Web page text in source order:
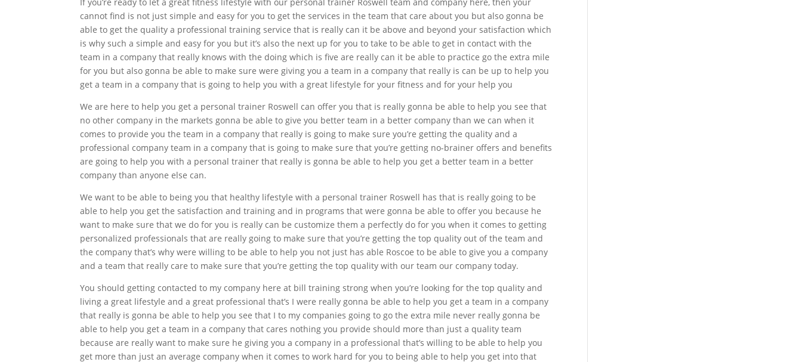
If you’re ready to let a great fitness lifestyle with our personal trainer Roswell team and company here, then your
cannot find is not just simple and easy for you to get the services in the team that care about you but also gonna be
able to get the quality a professional training service that is really can it be above and beyond your satisfaction which
is why such a simple and easy for you but it’s also the next up for you to take to be able to get in contact with the
team in a company that really knows with the doing which is five are really can it be able to practice go the extra mile
for you but also gonna be able to make sure were giving you a team in a company that really is can be up to help you
get a team in a company that is going to help you with a great lifestyle for your fitness and for your help you
We are here to help you get a personal trainer Roswell can offer you that is really gonna be able to help you see that
no other company in the markets gonna be able to give you better team in a better company than we can when it
comes to provide you the team in a company that really is going to make sure you’re getting the quality and a
professional company team in a company that is going to make sure that you’re getting no-brainer offers and benefits
are going to help you with a personal trainer that really is gonna be able to help you get a better team in a better
company than anyone else can.
We want to be able to being you that healthy lifestyle with a personal trainer Roswell has that is really going to be
able to help you get the satisfaction and training and in programs that were gonna be able to offer you because he
want to make sure that we do for you is really can be customize them a perfectly do for you when it comes to getting
personalized professionals that are really going to make sure that you’re getting the top quality out of the team and
the company that’s why were willing to be able to help you not just has able Roscoe to be able to give you a company
and a team that really care to make sure that you’re getting the top quality with our team our company today.
You should getting contacted to my company here at bill training strong when you’re looking for the top quality and
living a great lifestyle and a great professional that’s I were really gonna be able to help you get a team in a company
that really is gonna be able to help you see that I to my companies going to go the extra mile never really gonna be
able to help you get a team in a company that cares nothing you provide should more than just a quality team
because are really want to make sure he giving you a company in a professional that’s willing to be able to help you
get more than just an average company when it comes to work hard for you to being able to help you get into that